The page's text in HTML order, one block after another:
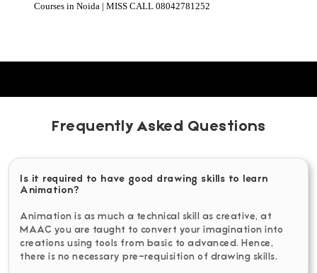
Courses in Noida | MISS CALL 08042781252
Frequently Asked Questions
Is it required to have good drawing skills to learn
Animation?
Animation is as much a technical skill as creative, at
MAAC you are taught to convert your imagination into
creations using tools from basic to advanced. Hence,
there is no necessary pre-requisition of drawing skills.